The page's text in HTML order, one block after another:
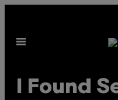
content
Open
I Found